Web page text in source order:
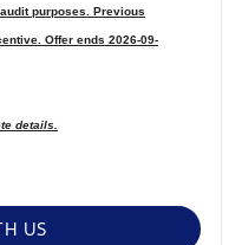
purposes. Previous
Offer ends 2026-09-
details.
US